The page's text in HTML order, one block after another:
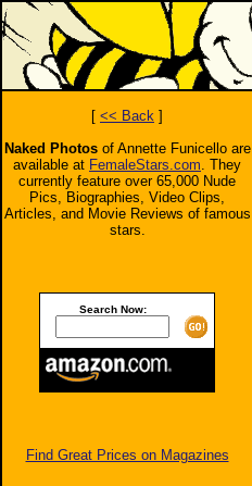
[ << Back ]
Naked Photosof Annette Funicello are
available at FemaleStars.com. They
currently feature over 65,000 Nude
Pics, Biographies, Video Clips,
Articles, and Movie Reviews of famous
stars.
Search Now:
Find Great Prices on Magazines